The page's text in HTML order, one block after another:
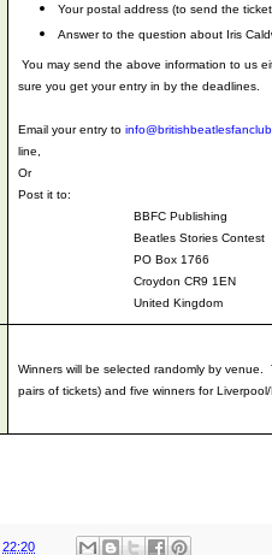
Your postal address (to send the
Answer to the question about Iris
You may send the above information to us
sure you get your entry in by the deadlines.
Email your entry to
line,
Or
Post it to:
BBFC Publishing
Beatles Stories Contest
PO Box 1766
Croydon CR9 1EN
United Kingdom
Winners will be selected randomly by
pairs of tickets) and five winners for
22:20